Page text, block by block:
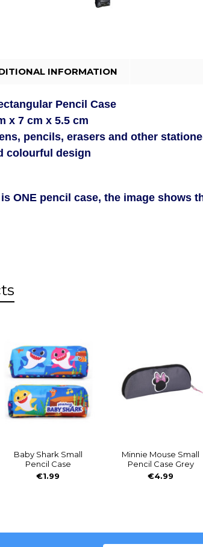
INFORMATION
Pencil Case
x 7 cm x 5.5 cm
pencils, erasers and other
colourful design
ONE pencil case, the image shows
Baby Shark Small
Pencil Case
€1.99
Minnie Mouse Small
Pencil Case Grey
€4.99